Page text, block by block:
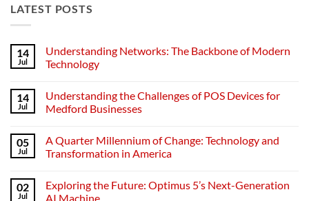
LATEST POSTS
14
Jul
Understanding Networks: The Backbone of Modern
Technology
on
Understanding
Networks:
of
Modern
Technology
14
Jul
Understanding the Challenges of POS Devices for
Medford Businesses
on
Understanding
the
POS
Devices
05
Jul
A Quarter Millennium of Change: Technology and
Transformation in America
on
A
02
Jul
Exploring the Future: Optimus 5’s Next-Generation
AI Machine